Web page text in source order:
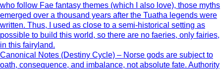
who follow Fae fantasy themes (which I also love), those myths
emerged over a thousand years after the Tuatha legends were
written. Thus, I used as close to a semi-historical setting as
possible to build this world, so there are no faeries, only fairies,
in this fairyland.
Canonical Notes (Destiny Cycle) – Norse gods are subject to
oath, consequence, and imbalance, not absolute fate. Authority